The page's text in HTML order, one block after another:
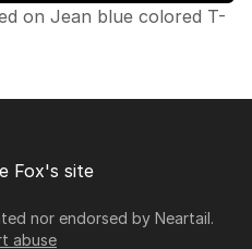
on Jean blue colored T-
Fox's site
nor endorsed by Neartail.
abuse